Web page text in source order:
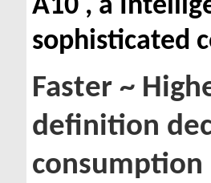
A10 , a
sophisticated
Faster ~
definition
consumption